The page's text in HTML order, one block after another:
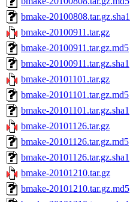
bmake-20100808.tar.gz.sha1
bmake-20100911.tar.gz
bmake-20100911.tar.gz.md5
bmake-20100911.tar.gz.sha1
bmake-20101101.tar.gz
bmake-20101101.tar.gz.md5
bmake-20101101.tar.gz.sha1
bmake-20101126.tar.gz
bmake-20101126.tar.gz.md5
bmake-20101126.tar.gz.sha1
bmake-20101210.tar.gz
bmake-20101210.tar.gz.md5